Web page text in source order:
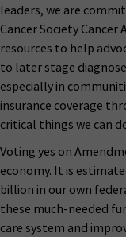
leaders, we are
Cancer Society Cancer
resources to help
to later stage
especially in
insurance coverage
critical things we can
Voting yes on
economy. It is
billion in our own
these much-needed
care system and